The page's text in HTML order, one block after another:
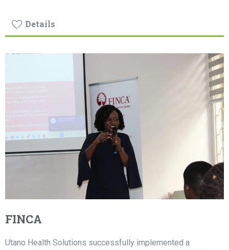
Details
FINCA
Utano Health Solutions successfully implemented a